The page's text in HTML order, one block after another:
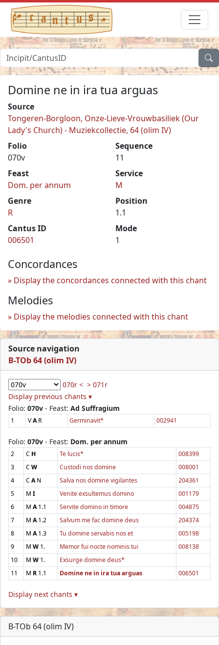
Domine ne in ira tua arguas
Source
Tongeren-Borgloon, Onze-Lieve-Vrouwbasiliek (Our
Lady's Church) - Muziekcollectie, 64 (olim IV)
Folio
070v
Sequence
11
Feast
Dom. per annum
Service
M
Genre
R
Position
1.1
Cantus ID
006501
Mode
1
Concordances
Display the concordances connected with this chant
Melodies
Display the melodies connected with this chant
Source navigation
B-TOb 64 (olim IV)
070r < > 071r
Display previous chants ▾
Folio: 070v - Feast: Ad Suffragium
1 VAR Germinavit* 002941
Folio: 070v - Feast: Dom. per annum
2 C H Te lucis*
008399
3
CW Custodi nos domine
008001
4
CAN Salva nos domine vigilantes
204361
5
M I Venite exsultemus domino
001179
6
M A1.1 Servite domino in timore
004875
7
M A1.2 Salvum me fac domine deus
204374
8
M A1.3 Tu domine servabis nos et
005198
9
M W 1. Memor fui nocte nominis tui
008138
10
M W 1.
Exsurge domine deus*
11
M R 1.1 Domine ne in ira tua arguas 006501
Display next chants ▾
B-TOb 64 (olim IV)